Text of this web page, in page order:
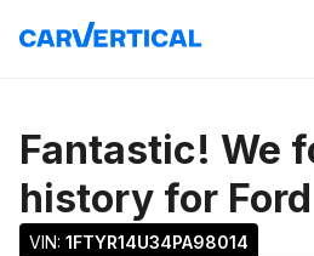
Fantastic! We
history for
VIN: 1FTYR14U34PA98014